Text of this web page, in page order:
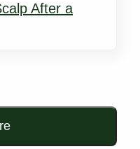
After a